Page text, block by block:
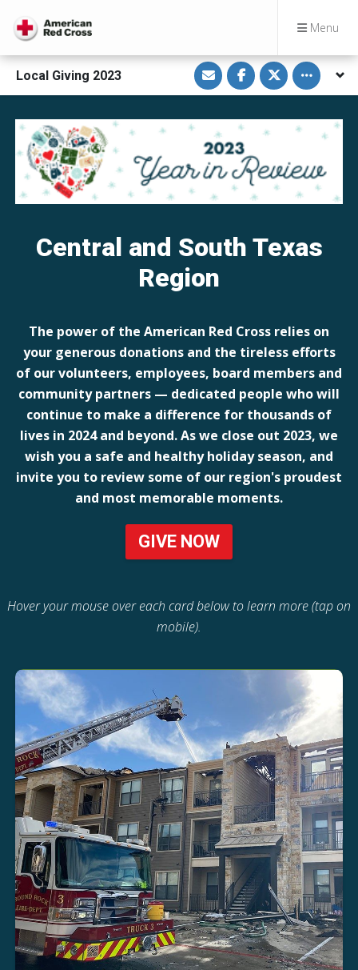
Menu
Local Giving 2023
S
h
a
r
v
a
E
m
a
S
h
a
r
o
n
F
a
c
e
S
h
a
r
o
i
t
t
Toggle
Central and South Texas
Region
The power of the American Red Cross relies on
your generous donations and the tireless efforts
of our volunteers, employees, board members and
community partners — dedicated people who will
continue to make a difference for thousands of
lives in 2024 and beyond. As we close out 2023, we
wish you a safe and healthy holiday season, and
invite you to review some of our region's proudest
and most memorable moments.
GIVE NOW
Hover your mouse over each card below to learn more (tap on
mobile).